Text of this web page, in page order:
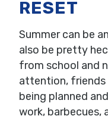
RESET
Summer can be
also be pretty
from school and
attention, friends
being planned
work, barbecues,